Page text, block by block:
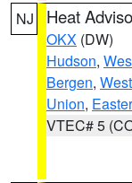
NJ Heat
OKX (DW)
Hudson,
Bergen,
Union,
VTEC# 5